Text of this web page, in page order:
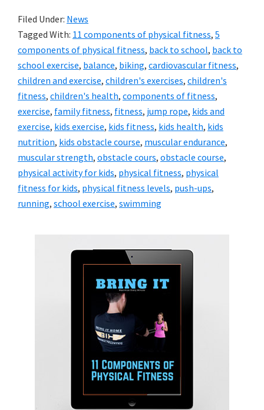
Filed Under: News
Tagged With: 11 components of physical fitness, 5
components of physical fitness, back to school, back to
school exercise, balance, biking, cardiovascular fitness,
children and exercise, children's exercises, children's
fitness, children's health, components of fitness,
exercise, family fitness, fitness, jump rope, kids and
exercise, kids exercise, kids fitness, kids health, kids
nutrition, kids obstacle course, muscular endurance,
muscular strength, obstacle cours, obstacle course,
physical activity for kids, physical fitness, physical
fitness for kids, physical fitness levels, push-ups,
running, school exercise, swimming